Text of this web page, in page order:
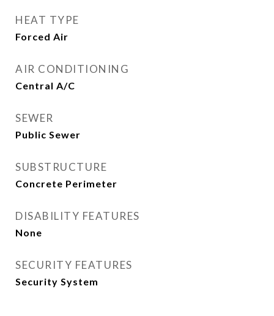
HEAT TYPE
Forced Air
AIR CONDITIONING
Central A/C
SEWER
Public Sewer
SUBSTRUCTURE
Concrete Perimeter
DISABILITY FEATURES
None
SECURITY FEATURES
Security System